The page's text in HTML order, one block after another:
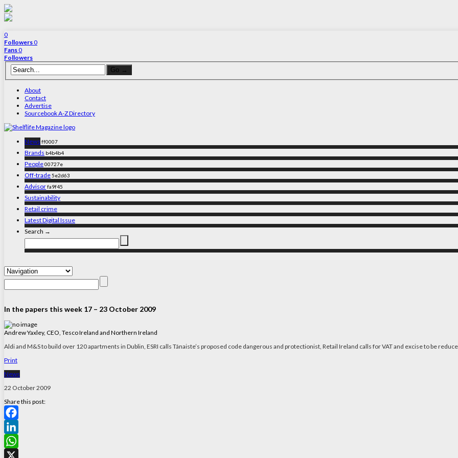
0
Followers0
Fans0
Followers
About
Contact
Advertise
Sourcebook A-Z Directory
News ff0007
Brands b4b4b4
People00727e
Off-trade5e2d63
Advisorfa9f45
Sustainability
Retail crime
Latest Digital Issue
Search →
In the papers this week 17 – 23 October 2009
Andrew Yaxley, CEO, Tesco Ireland and Northern Ireland
Aldi and M&S to build over 120 apartments in Dublin, ESRI calls Tánaiste’s proposed code dangerous and protectionist, Retail Ireland calls for VAT and excise to be
Print
News
22 October 2009
Share this post:
Facebook
LinkedIn
WhatsApp